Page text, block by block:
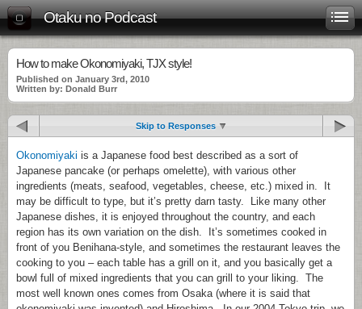
Otaku no Podcast
How to make Okonomiyaki, TJX style!
Published on January 3rd, 2010
Written by: Donald Burr
Skip to Responses
Okonomiyaki is a Japanese food best described as a sort of
Japanese pancake (or perhaps omelette), with various other
ingredients (meats, seafood, vegetables, cheese, etc.) mixed in. It
may be difficult to type, but it’s pretty darn tasty. Like many other
Japanese dishes, it is enjoyed throughout the country, and each
region has its own variation on the dish. It’s sometimes cooked in
front of you Benihana-style, and sometimes the restaurant leaves the
cooking to you – each table has a grill on it, and you basically get a
bowl full of mixed ingredients that you can grill to your liking. The
most well known ones comes from Osaka (where it is said that